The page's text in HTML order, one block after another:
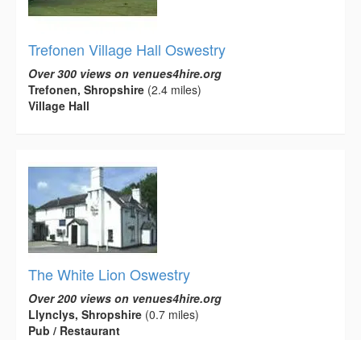
Trefonen Village Hall Oswestry
Over 300 views on venues4hire.org
Trefonen, Shropshire (2.4 miles)
Village Hall
The White Lion Oswestry
Over 200 views on venues4hire.org
Llynclys, Shropshire (0.7 miles)
Pub / Restaurant